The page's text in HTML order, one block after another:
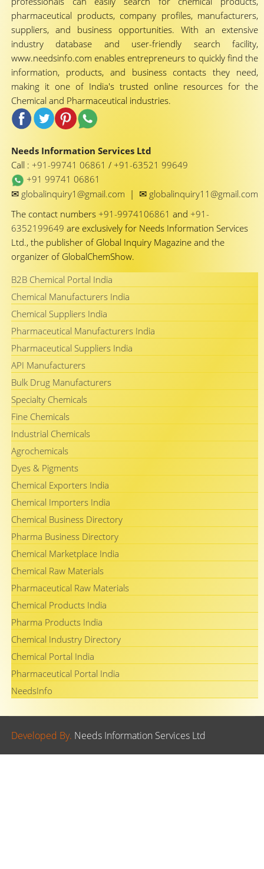
pharmaceutical products, company profiles, manufacturers,
suppliers, and business opportunities. With an extensive
industry database and user-friendly search facility,
www.needsinfo.com enables entrepreneurs to quickly find the
information, products, and business contacts they need,
making it one of India's trusted online resources for the
Chemical and Pharmaceutical industries.
Needs Information Services Ltd
Call : +91-99741 06861 / +91-63521 99649
+91 99741 06861
✉ globalinquiry1@gmail.com | ✉ globalinquiry11@gmail.com
The contact numbers +91-9974106861 and +91-
6352199649 are exclusively for Needs Information Services
Ltd., the publisher of Global Inquiry Magazine and the
organizer of GlobalChemShow.
B2B Chemical Portal India
Chemical Manufacturers India
Chemical Suppliers India
Pharmaceutical Manufacturers India
Pharmaceutical Suppliers India
API Manufacturers
Bulk Drug Manufacturers
Specialty Chemicals
Fine Chemicals
Industrial Chemicals
Agrochemicals
Dyes & Pigments
Chemical Exporters India
Chemical Importers India
Chemical Business Directory
Pharma Business Directory
Chemical Marketplace India
Chemical Raw Materials
Pharmaceutical Raw Materials
Chemical Products India
Pharma Products India
Chemical Industry Directory
Chemical Portal India
Pharmaceutical Portal India
NeedsInfo
Developed By. Needs Information Services Ltd